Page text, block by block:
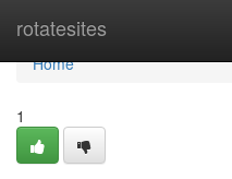
rotatesites
Home
Home
1